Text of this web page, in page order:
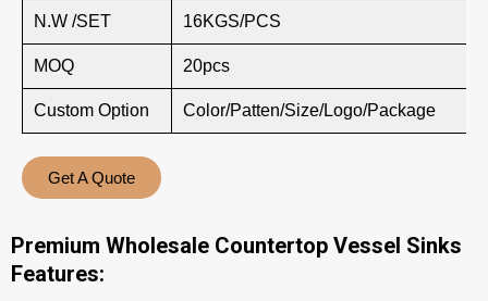
N.W /SET 16KGS/PCS
MOQ 20pcs
Custom Option Color/Patten/Size/Logo/Package
Get A Quote
Premium Wholesale Countertop Vessel Sinks
Features: